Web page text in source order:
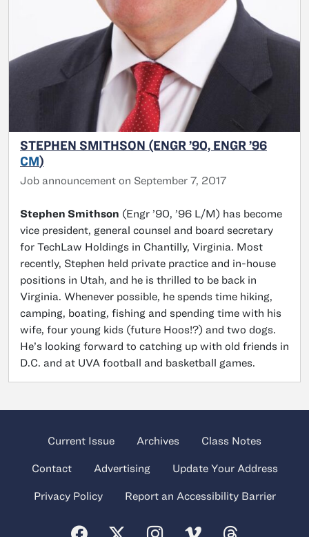
STEPHEN SMITHSON (ENGR ’90, ENGR ’96
CM)
Job announcement on September 7, 2017
Stephen Smithson (Engr ’90, ’96 L/M) has become
vice president, general counsel and board secretary
for TechLaw Holdings in Chantilly, Virginia. Most
recently, Stephen held private practice and in-house
positions in Utah, and he is thrilled to be back in
Virginia. Whenever possible, he spends time hiking,
camping, boating, fishing and spending time with his
wife, four young kids (future Hoos!?) and two dogs.
He’s looking forward to catching up with old friends in
D.C. and at UVA football and basketball games.
Current Issue Archives Class Notes
Contact Advertising Update Your Address
Privacy Policy Report an Accessibility Barrier